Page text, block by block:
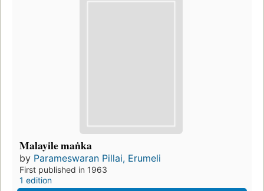
Malayile maṅka
by Parameswaran Pillai, Erumeli
First published in 1963
1 edition